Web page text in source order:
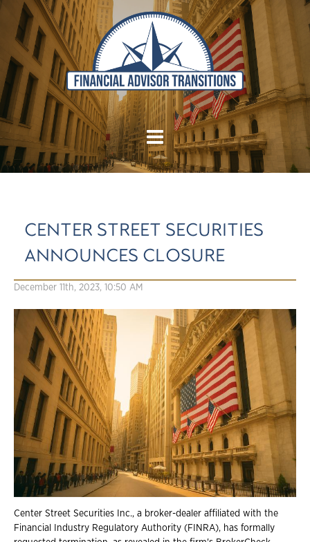
CENTER STREET SECURITIES
ANNOUNCES CLOSURE
December 11th, 2023, 10:50 AM
Center Street Securities Inc., a broker-dealer affiliated with the
Financial Industry Regulatory Authority (FINRA), has formally